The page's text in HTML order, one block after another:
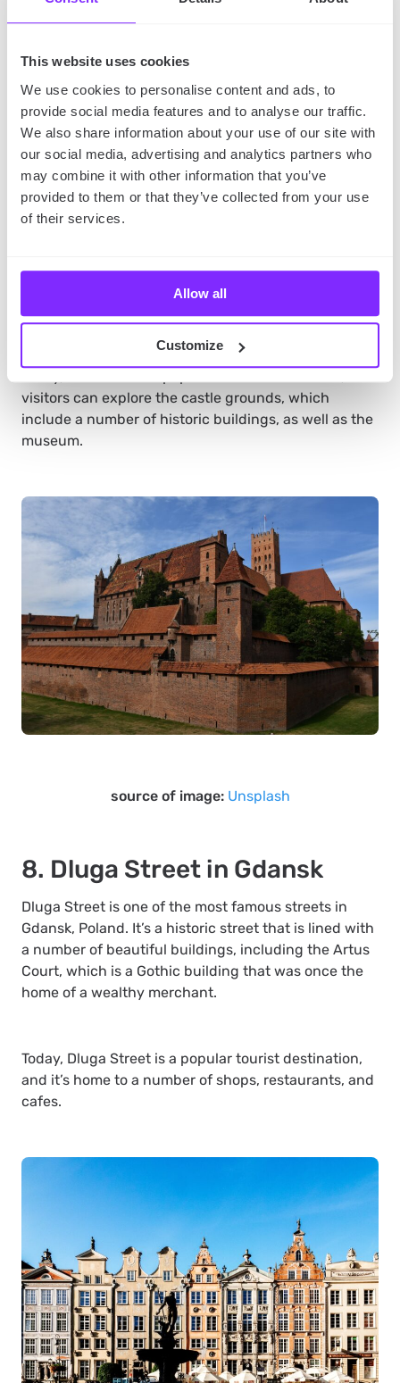
This website uses cookies
We use cookies to personalise content and ads, to
provide social media features and to analyse our traffic.
We also share information about your use of our site with
our social media, advertising and analytics partners who
may combine it with other information that you’ve
provided to them or that they’ve collected from your use
of their services.
Allow all
Customize
source of image:Unsplash
7. Malbork Castle
Malbork, in northern Poland. It’s the largest Gothic
castle in the world, with an area of about 21 hectares,
visitors can explore the castle grounds, which
include a number of historic buildings, as well as the
museum.
source of image: Unsplash
8. Dluga Street in Gdansk
Dluga Street is one of the most famous streets in
Gdansk, Poland. It’s a historic street that is lined with
a number of beautiful buildings, including the Artus
Court, which is a Gothic building that was once the
home of a wealthy merchant.
Today, Dluga Street is a popular tourist destination,
and it’s home to a number of shops, restaurants, and
cafes.